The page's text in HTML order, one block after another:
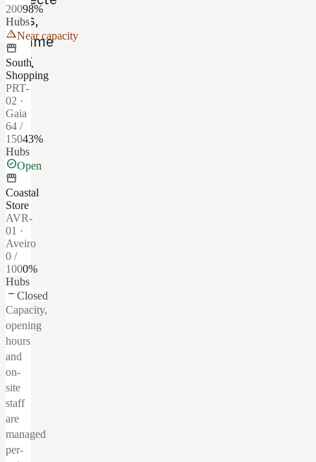
tiers,
comme
CTT.
20098%
Hubs
warningNear capacity
storefront
South
Shopping
PRT-
02 ·
Gaia
64 /
15043%
Hubs
check_circleOpen
storefront
Coastal
Store
AVR-
01 ·
Aveiro
0 /
1000%
Hubs
remove Closed
Capacity,
opening
hours
and
on-
site
staff
are
managed
per-